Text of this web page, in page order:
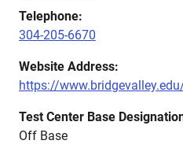
Telephone:
304-205-6670
Website Address:
https://
Test Center Base
Off Base